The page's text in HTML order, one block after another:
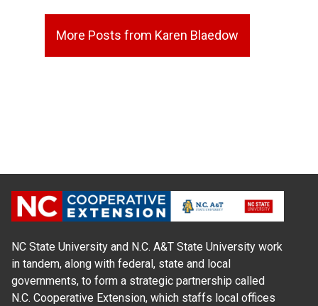
More Posts from Karen Blaedow
NC State University and N.C. A&T State University work
in tandem, along with federal, state and local
governments, to form a strategic partnership called
N.C. Cooperative Extension, which staffs local offices